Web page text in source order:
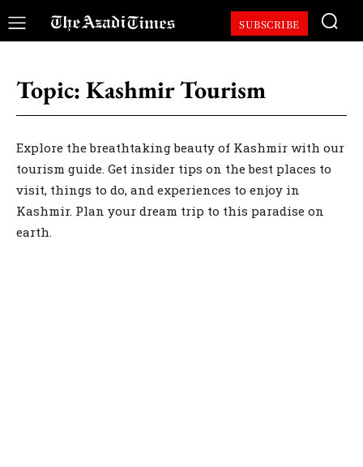
SUBSCRIBE
Topic: Kashmir Tourism
Explore the breathtaking beauty of Kashmir with our
tourism guide. Get insider tips on the best places to
visit, things to do, and experiences to enjoy in
Kashmir. Plan your dream trip to this paradise on
earth.